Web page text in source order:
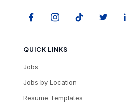
QUICK LINKS
Jobs
Jobs by Location
Resume Templates